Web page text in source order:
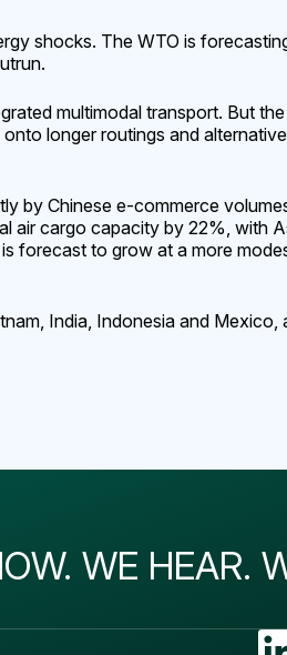
shocks. The WTO is
multimodal transport. But
longer routings and
by Chinese e-commerce
air cargo capacity by 22%, with
forecast to grow at a more
India, Indonesia and Mexico,
WE HEAR.